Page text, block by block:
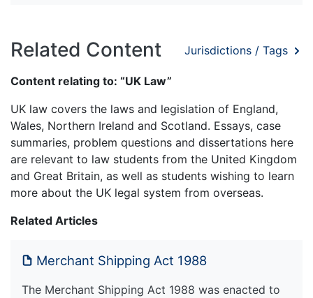
Related Content Jurisdictions / Tags
Content relating to: “UK Law”
UK law covers the laws and legislation of England,
Wales, Northern Ireland and Scotland. Essays, case
summaries, problem questions and dissertations here
are relevant to law students from the United Kingdom
and Great Britain, as well as students wishing to learn
more about the UK legal system from overseas.
Related Articles
Merchant Shipping Act 1988
The Merchant Shipping Act 1988 was enacted to